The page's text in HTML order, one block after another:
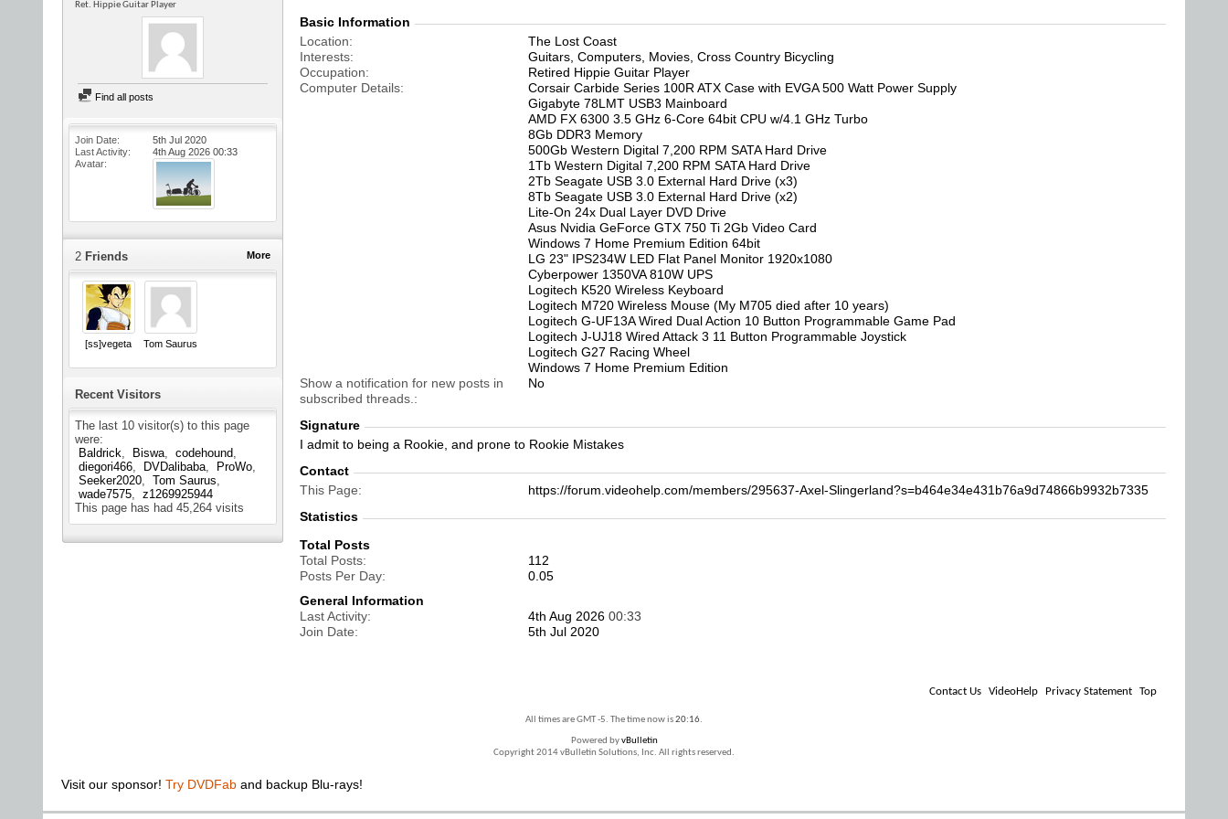
Ret. Hippie Guitar Player
Find all posts
Join Date
5th Jul 2020
Last Activity
4th Aug 2026 00:33
Avatar
More
2 Friends
[ss]vegeta Tom Saurus
Recent Visitors
The last 10 visitor(s) to this page
were:
Baldrick
Biswa
codehound
diegori466
DVDalibaba
ProWo
Seeker2020
Tom Saurus
wade7575
z1269925944
This page has had 45,264 visits
Basic Information
Location
The Lost Coast
Interests
Guitars, Computers, Movies, Cross Country Bicycling
Occupation
Retired Hippie Guitar Player
Computer Details
Corsair Carbide Series 100R ATX Case with EVGA 500 Watt Power Supply
Gigabyte 78LMT USB3 Mainboard
AMD FX 6300 3.5 GHz 6-Core 64bit CPU w/4.1 GHz Turbo
8Gb DDR3 Memory
500Gb Western Digital 7,200 RPM SATA Hard Drive
1Tb Western Digital 7,200 RPM SATA Hard Drive
2Tb Seagate USB 3.0 External Hard Drive (x3)
8Tb Seagate USB 3.0 External Hard Drive (x2)
Lite-On 24x Dual Layer DVD Drive
Asus Nvidia GeForce GTX 750 Ti 2Gb Video Card
Windows 7 Home Premium Edition 64bit
LG 23" IPS234W LED Flat Panel Monitor 1920x1080
Cyberpower 1350VA 810W UPS
Logitech K520 Wireless Keyboard
Logitech M720 Wireless Mouse (My M705 died after 10 years)
Logitech G-UF13A Wired Dual Action 10 Button Programmable Game Pad
Logitech J-UJ18 Wired Attack 3 11 Button Programmable Joystick
Logitech G27 Racing Wheel
Windows 7 Home Premium Edition
Show a notification for new posts in
subscribed threads.
No
Signature
I admit to being a Rookie, and prone to Rookie Mistakes
Contact
This Page
https://forum.videohelp.com/members/295637-Axel-Slingerland?s=b464e34e431b76a9d74866b9932b7335
Statistics
Total Posts
Total Posts
112
Posts Per Day
0.05
General Information
Last Activity
4th Aug 2026 00:33
Join Date
5th Jul 2020
Contact Us VideoHelp Privacy Statement Top
All times are GMT -5. The time now is20:16.
Powered byvBulletin
Copyright 2014 vBulletin Solutions, Inc. All rights reserved.
Visit our sponsor! Try DVDFab and backup Blu-rays!